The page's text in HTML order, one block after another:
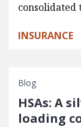
consolidated
INSURANCE
Blog
HSAs: A
loading